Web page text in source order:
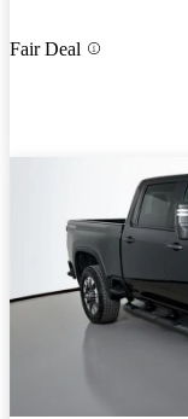
Fair Deal